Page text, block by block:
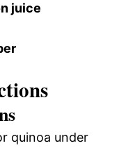
juice
quinoa under